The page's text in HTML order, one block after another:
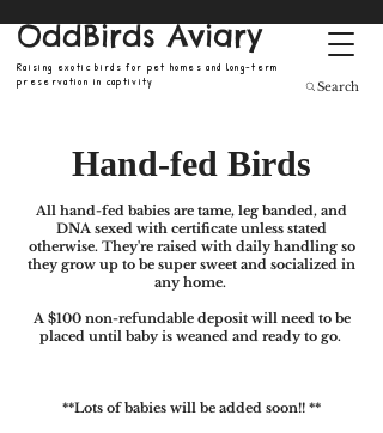
OddBirds Aviary
Raising exotic birds for pet homes and long-term
preservation in captivity
Search
Hand-fed Birds
All hand-fed babies are tame, leg banded, and
DNA sexed with certificate unless stated
otherwise. They're raisedwith daily handling so
they grow up to be super sweet and socialized in
any home.
A $100 non-refundable deposit will need to be
placed until baby is weaned and ready to go.
**​Lots of babies will be added soon!! **